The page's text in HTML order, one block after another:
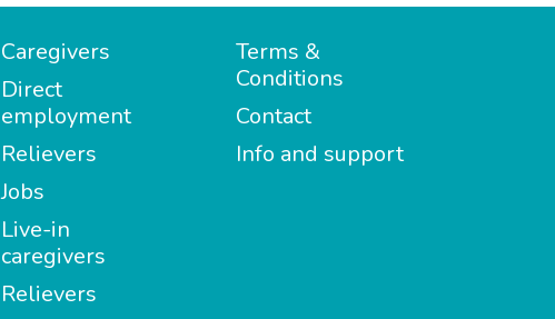
Caregivers
Direct
employment
Relievers
Jobs
Live-in
caregivers
Relievers
Terms &
Conditions
Contact
Info and support